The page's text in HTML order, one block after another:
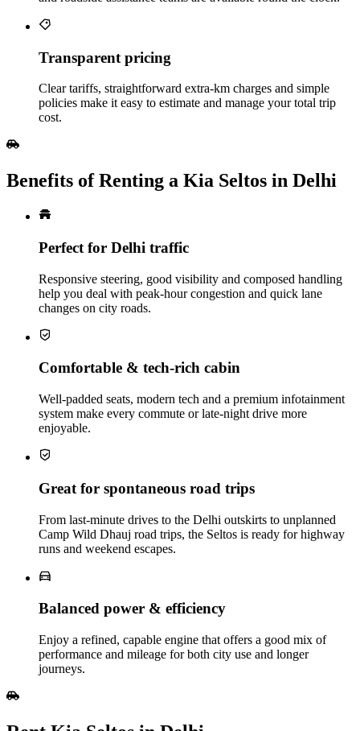
Transparent pricing
Clear tariffs, straightforward extra‑km charges and simple
policies make it easy to estimate and manage your total trip
cost.
Benefits of Renting a Kia Seltos in Delhi
Perfect for Delhi traffic
Responsive steering, good visibility and composed handling
help you deal with peak‑hour congestion and quick lane
changes on city roads.
Comfortable & tech‑rich cabin
Well‑padded seats, modern tech and a premium infotainment
system make every commute or late‑night drive more
enjoyable.
Great for spontaneous road trips
From last‑minute drives to the Delhi outskirts to unplanned
Camp Wild Dhauj road trips, the Seltos is ready for highway
runs and weekend escapes.
Balanced power & efficiency
Enjoy a refined, capable engine that offers a good mix of
performance and mileage for both city use and longer
journeys.